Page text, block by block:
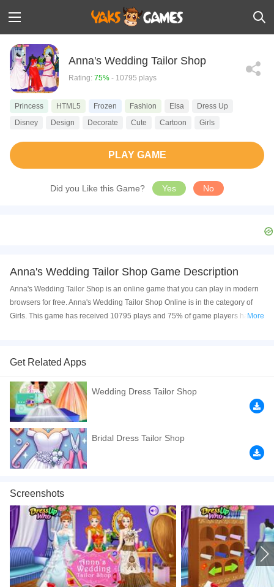
Anna's Wedding Tailor Shop
Rating: 75% - 10795 plays
Princess HTML5 Frozen Fashion Elsa
Dress Up
Disney
Design Decorate Cute Cartoon Girls
PLAY GAME
Did you Like this Game? Yes No
Anna's Wedding Tailor Shop Game Description
Anna's Wedding Tailor Shop is an online game that you can play in modern
browsers for free. Anna's Wedding Tailor Shop Online is in the category of
Girls. This game has received 10795 plays and 75% of game players have
free online on your Computer, Android devices, and also on your iPhone and
Frozen Anna runs the most popular wedding shop in the fantasy land and as
expected all the future brides and their beautiful bridesmaids want an
exclusive appointment for their big day. You are Anna's assistant for
designing dress up. Today Elsa Moana and Mulan come to the shop to
prepare beautiful dresses for Elsa's wedding next month. Let's help them!
Click to play the game free online now! Have a good time
Screen mode. The game can be played free online in your browsers, no
download required! Did you enjoy playing this game? then check out our
Princess games,HTML5 games,Frozen games Fashion games,Elsa
games ,
More
Get Related Apps
Wedding Dress Tailor Shop
Bridal Dress Tailor Shop
Screenshots